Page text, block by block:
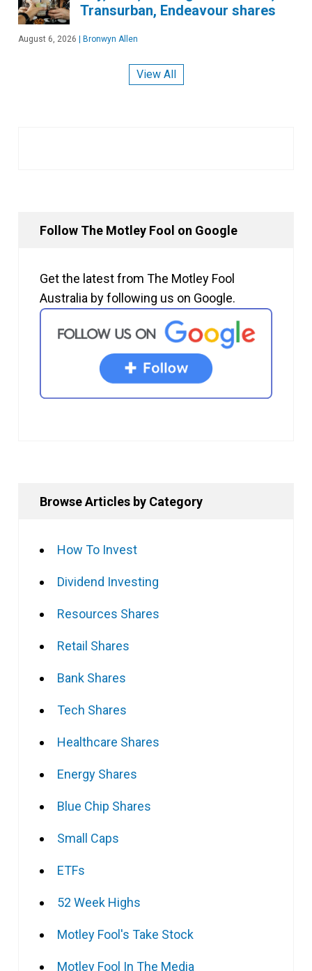
Transurban, Endeavour shares
August 6, 2026 | Bronwyn Allen
View All
Follow The Motley Fool on Google
Get the latest from The Motley Fool
Australia by following us on Google.
Browse Articles by Category
How To Invest
Dividend Investing
Resources Shares
Retail Shares
Bank Shares
Tech Shares
Healthcare Shares
Energy Shares
Blue Chip Shares
Small Caps
ETFs
52 Week Highs
Motley Fool's Take Stock
Motley Fool In The Media